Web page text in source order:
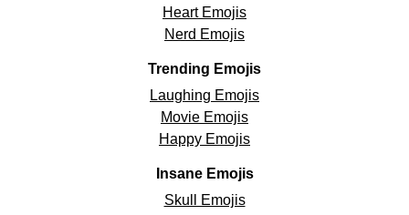
Heart Emojis
Nerd Emojis
Trending Emojis
Laughing Emojis
Movie Emojis
Happy Emojis
Insane Emojis
Skull Emojis